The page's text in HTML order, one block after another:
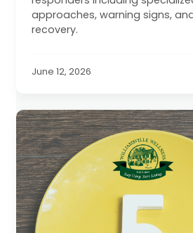
approaches, warning signs,
recovery.
June 12, 2026